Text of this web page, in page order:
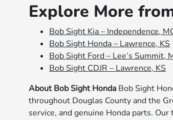
Explore More
Bob Sight Kia – Independence,
Bob Sight Honda – Lawrence, KS
Bob Sight Ford – Lee’s Summit,
Bob Sight CDJR – Lawrence, KS
About Bob Sight Honda Bob Sight
throughout Douglas County and the
service, and genuine Honda parts.